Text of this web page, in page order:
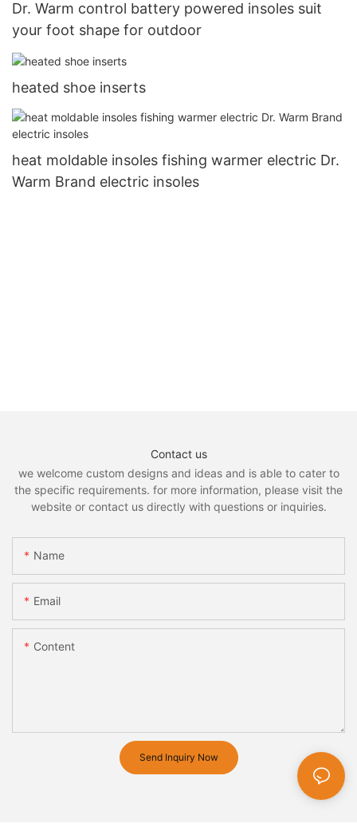
Dr. Warm control battery powered insoles suit
your foot shape for outdoor
heated shoe inserts
heat moldable insoles fishing warmer electric Dr.
Warm Brand electric insoles
Contact us
we welcome custom designs and ideas and is able to cater to
the specific requirements. for more information, please visit the
website or contact us directly with questions or inquiries.
Name
Email
Content
Send Inquiry Now